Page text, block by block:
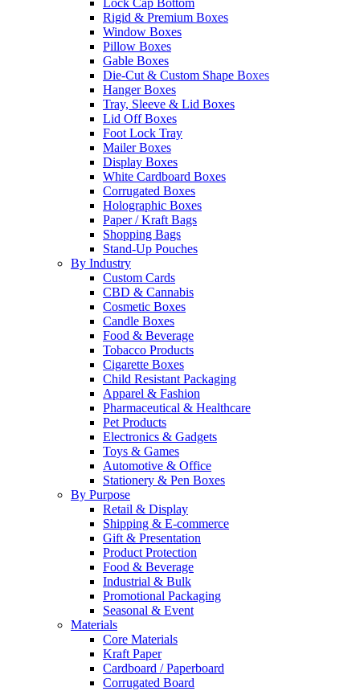
Lock Cap Bottom
Rigid & Premium Boxes
Window Boxes
Pillow Boxes
Gable Boxes
Die-Cut & Custom Shape Boxes
Hanger Boxes
Tray, Sleeve & Lid Boxes
Lid Off Boxes
Foot Lock Tray
Mailer Boxes
Display Boxes
White Cardboard Boxes
Corrugated Boxes
Holographic Boxes
Paper / Kraft Bags
Shopping Bags
Stand-Up Pouches
By Industry
Custom Cards
CBD & Cannabis
Cosmetic Boxes
Candle Boxes
Food & Beverage
Tobacco Products
Cigarette Boxes
Child Resistant Packaging
Apparel & Fashion
Pharmaceutical & Healthcare
Pet Products
Electronics & Gadgets
Toys & Games
Automotive & Office
Stationery & Pen Boxes
By Purpose
Retail & Display
Shipping & E-commerce
Gift & Presentation
Product Protection
Food & Beverage
Industrial & Bulk
Promotional Packaging
Seasonal & Event
Materials
Core Materials
Kraft Paper
Cardboard / Paperboard
Corrugated Board